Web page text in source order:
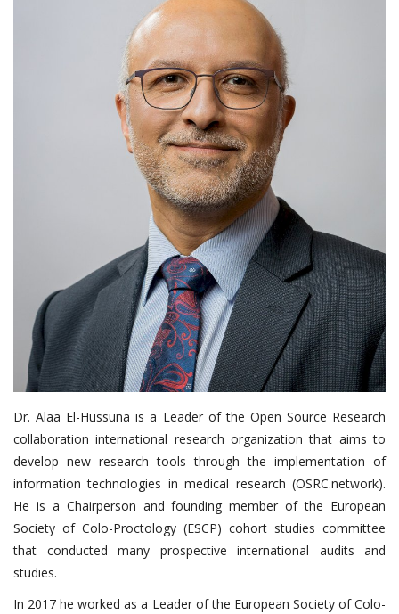
Dr. Alaa El-Hussuna is a Leader of the Open Source Research
collaboration international research organization that aims to
develop new research tools through the implementation of
information technologies in medical research (OSRC.network).
He is a Chairperson and founding member of the European
Society of Colo-Proctology (ESCP) cohort studies committee
that conducted many prospective international audits and
studies.
In 2017 he worked as a Leader of the European Society of Colo-